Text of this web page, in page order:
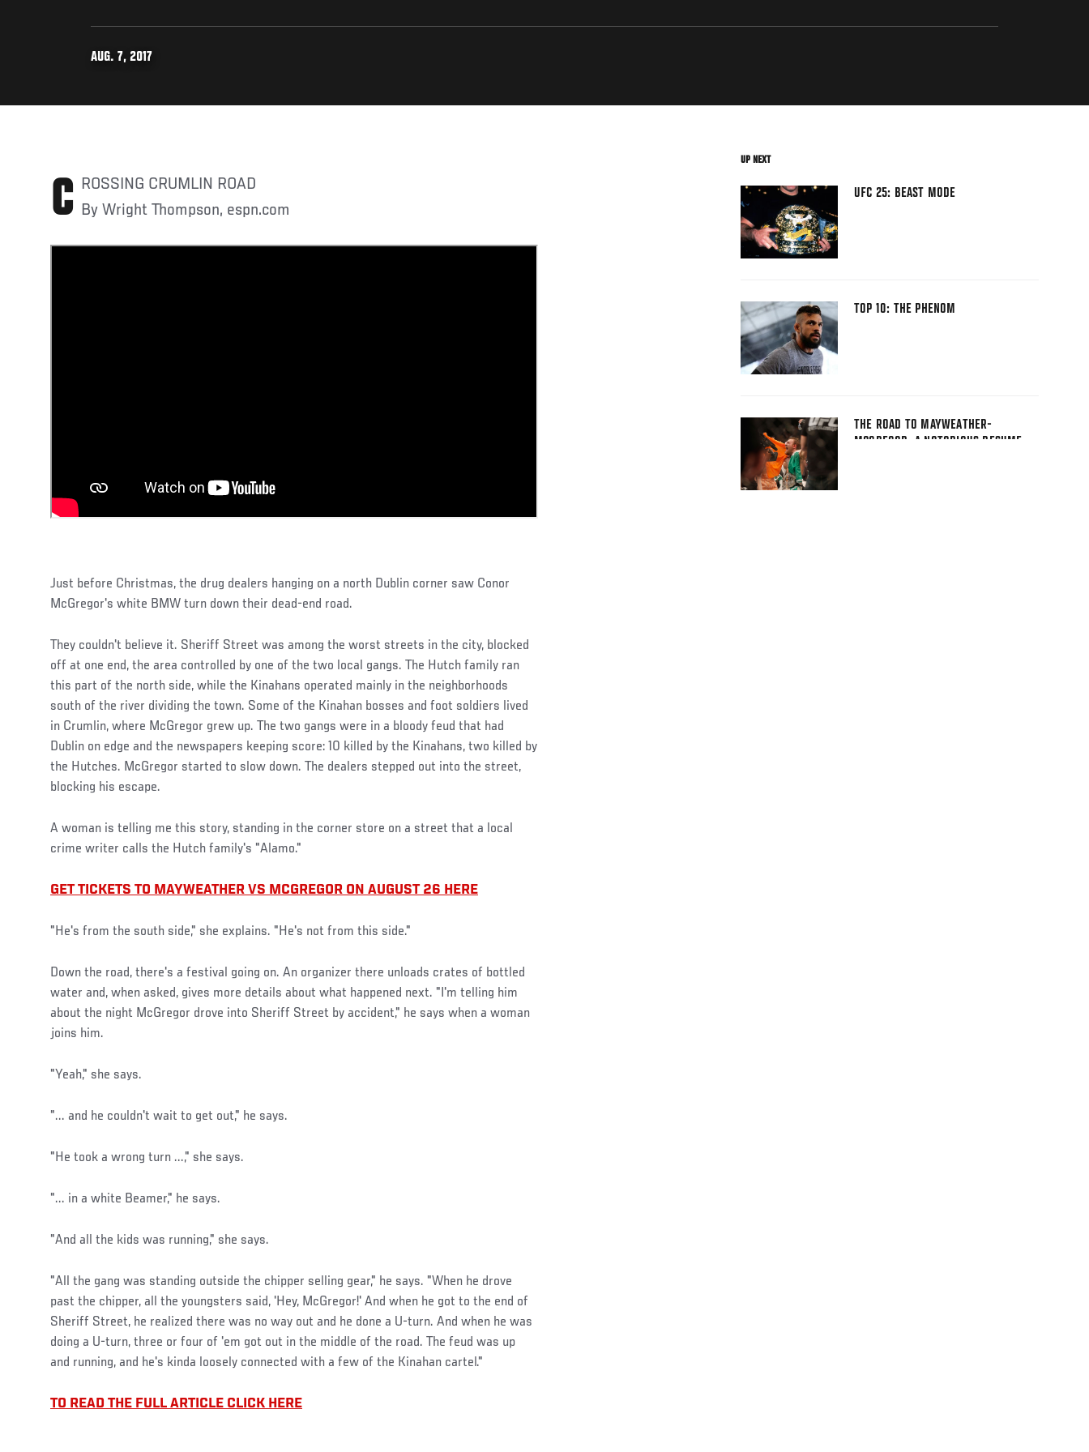
AUG. 7, 2017
CROSSING CRUMLIN ROAD
By Wright Thompson, espn.com
Just before Christmas, the drug dealers hanging on a north Dublin corner saw Conor
McGregor's white BMW turn down their dead-end road.
They couldn't believe it. Sheriff Street was among the worst streets in the city, blocked
off at one end, the area controlled by one of the two local gangs. The Hutch family ran
this part of the north side, while the Kinahans operated mainly in the neighborhoods
south of the river dividing the town. Some of the Kinahan bosses and foot soldiers lived
in Crumlin, where McGregor grew up. The two gangs were in a bloody feud that had
Dublin on edge and the newspapers keeping score: 10 killed by the Kinahans, two killed by
the Hutches. McGregor started to slow down. The dealers stepped out into the street,
blocking his escape.
A woman is telling me this story, standing in the corner store on a street that a local
crime writer calls the Hutch family's "Alamo."
GET TICKETS TO MAYWEATHER VS MCGREGOR ON AUGUST 26 HERE
"He's from the south side," she explains. "He's not from this side."
Down the road, there's a festival going on. An organizer there unloads crates of bottled
water and, when asked, gives more details about what happened next. "I'm telling him
about the night McGregor drove into Sheriff Street by accident," he says when a woman
joins him.
"Yeah," she says.
"... and he couldn't wait to get out," he says.
"He took a wrong turn ...," she says.
"... in a white Beamer," he says.
"And all the kids was running," she says.
"All the gang was standing outside the chipper selling gear," he says. "When he drove
past the chipper, all the youngsters said, 'Hey, McGregor!' And when he got to the end of
Sheriff Street, he realized there was no way out and he done a U-turn. And when he was
doing a U-turn, three or four of 'em got out in the middle of the road. The feud was up
and running, and he's kinda loosely connected with a few of the Kinahan cartel."
TO READ THE FULL ARTICLE CLICK HERE
UP NEXT
UFC 25: BEAST MODE
TOP 10: THE PHENOM
THE ROAD TO MAYWEATHER-
MCGREGOR: A NOTORIOUS RESUME